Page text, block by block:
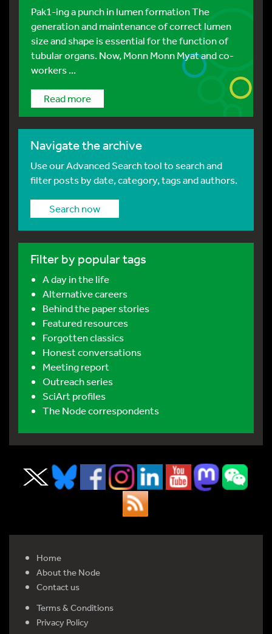
Pak1-ing a punch in lumen formation The
generation and maintenance of correct lumen
size and shape is essential for the function of
tubular organs. Now, Monn Monn Myat and co-
workers ...
Read more
Navigate the archive
Use our Advanced Search tool to search and
filter posts by date, category, tags and authors.
Search now
Filter by popular tags
A day in the life
Alternative careers
Behind the paper stories
Featured resources
Forgotten classics
Honest conversations
Meeting report
Outreach series
SciArt profiles
The Node correspondents
Home
About the Node
Contact us
Terms & Conditions
Privacy Policy